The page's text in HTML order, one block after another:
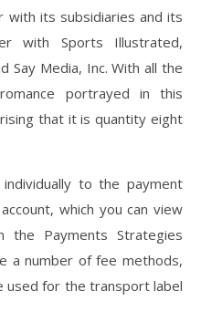
with its subsidiaries and its
with Sports Illustrated,
Say Media, Inc. With all the
portrayed in this
that it is quantity eight
to the payment
which you can view
the Payments Strategies
a number of fee methods,
used for the transport label